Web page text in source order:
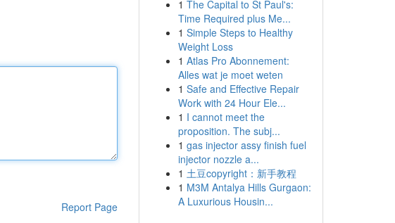
Report Page
1 The Capital to St Paul's:
Time Required plus Me...
1 Simple Steps to Healthy
Weight Loss
1 Atlas Pro Abonnement:
Alles wat je moet weten
1 Safe and Effective Repair
Work with 24 Hour Ele...
1 I cannot meet the
proposition. The subj...
1 gas injector assy finish fuel
injector nozzle a...
1 土豆copyright：新手教程
1 M3M Antalya Hills Gurgaon:
A Luxurious Housin...